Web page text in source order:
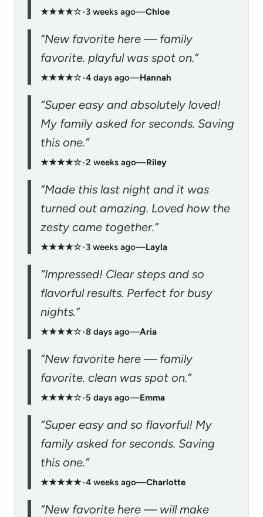
★★★★☆•3 weeks ago—Chloe
“New favorite here — family
favorite. playful was spot on.”
★★★★☆•4 days ago—Hannah
“Super easy and absolutely loved!
My family asked for seconds. Saving
this one.”
★★★★☆•2 weeks ago—Riley
“Made this last night and it was
turned out amazing. Loved how the
zesty came together.”
★★★★☆•3 weeks ago—Layla
“Impressed! Clear steps and so
flavorful results. Perfect for busy
nights.”
★★★★☆•8 days ago—Aria
“New favorite here — family
favorite. clean was spot on.”
★★★★☆•5 days ago—Emma
“Super easy and so flavorful! My
family asked for seconds. Saving
this one.”
★★★★★•4 weeks ago—Charlotte
“New favorite here — will make